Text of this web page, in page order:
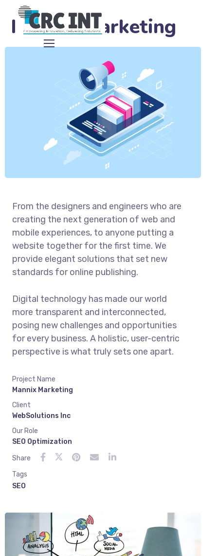
Mannix Marketing
From the designers and engineers who are
creating the next generation of web and
mobile experiences, to anyone putting a
website together for the first time. We
provide elegant solutions that set new
standards for online publishing.
Digital technology has made our world
more transparent and interconnected,
posing new challenges and opportunities
for every business. A holistic, user-centric
perspective is what truly sets one apart.
Project Name
Mannix Marketing
Client
WebSolutions Inc
Our Role
SEO Optimization
Share
Tags
SEO